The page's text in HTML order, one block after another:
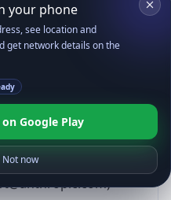
14; Pixel 8)
like Gecko)
537.36;
your phone
see location and
get network details on the
Google Play
Not now